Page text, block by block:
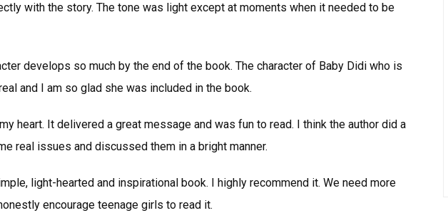
with the story. The tone was light except at moments when it needed to be
develops so much by the end of the book. The character of Baby Didi who is
and I am so glad she was included in the book.
heart. It delivered a great message and was fun to read. I think the author did a
real issues and discussed them in a bright manner.
light-hearted and inspirational book. I highly recommend it. We need more
encourage teenage girls to read it.